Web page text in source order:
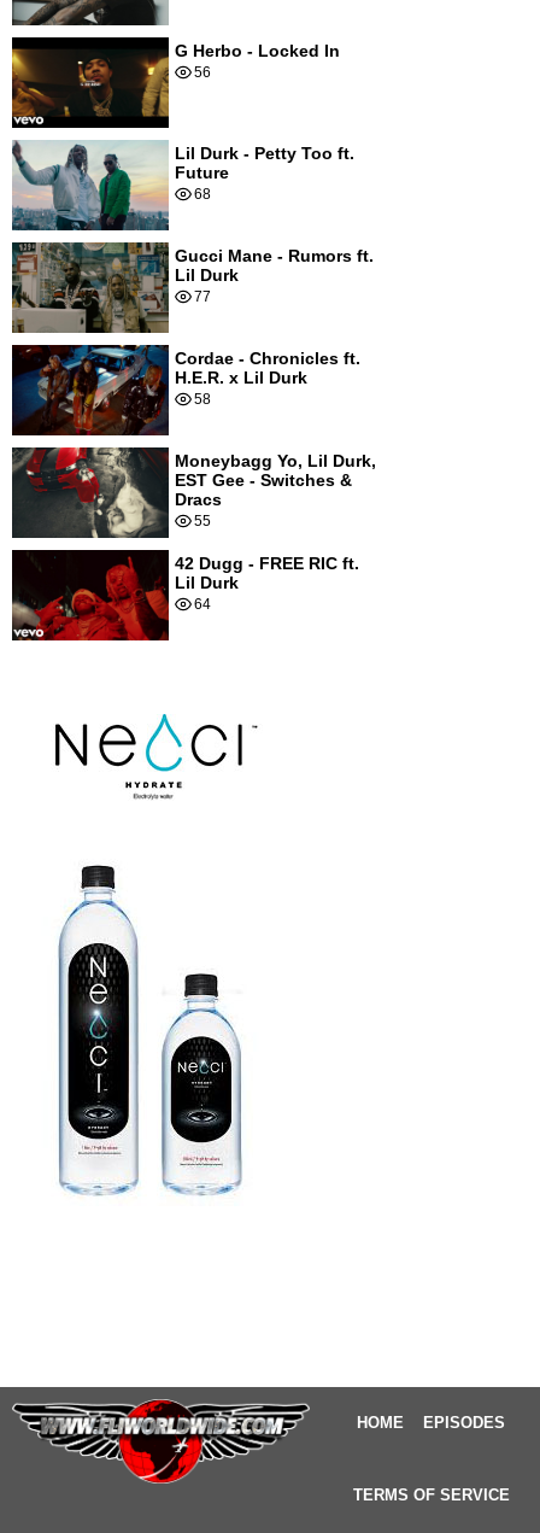
G Herbo - Locked In
56
Lil Durk - Petty Too ft.
Future
68
Gucci Mane - Rumors ft.
Lil Durk
77
Cordae - Chronicles ft.
H.E.R. x Lil Durk
58
Moneybagg Yo, Lil Durk,
EST Gee - Switches &
Dracs
55
42 Dugg - FREE RIC ft.
Lil Durk
64
HOME EPISODES
TERMS OF SERVICE